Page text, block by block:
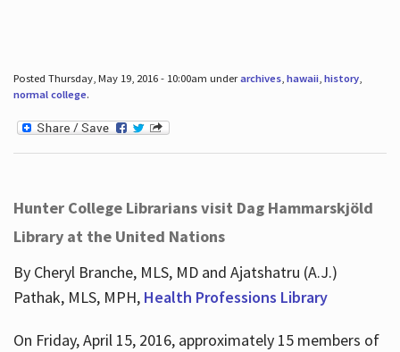
Posted Thursday, May 19, 2016 - 10:00am underarchives, hawaii, history,
normal college.
Hunter College Librarians visit Dag Hammarskjöld
Library at the United Nations
By Cheryl Branche, MLS, MD and Ajatshatru (A.J.)
Pathak, MLS, MPH, Health Professions Library
On Friday, April 15, 2016, approximately 15 members of